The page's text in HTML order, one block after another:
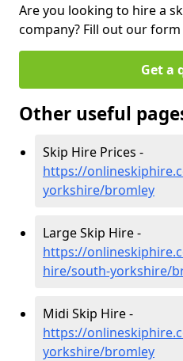
Are you looking to hire a
company? Fill out our
Get a
Other useful
Skip Hire Prices -
https://
yorkshire/bromley
Large Skip Hire -
https://
hire/south-yorkshire/
Midi Skip Hire -
https://
yorkshire/bromley